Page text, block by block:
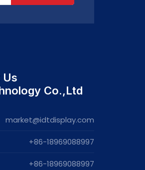
Us
Co.,Ltd
market@idtdisplay.com
+86-18969088997
+86-18969088997